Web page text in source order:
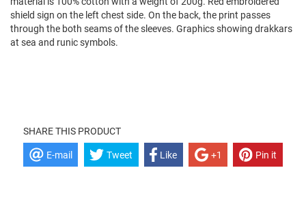
shield sign on the left chest side. On the back, the print passes
through the both seams of the sleeves. Graphics showing drakkars
at sea and runic symbols.
SHARE THIS PRODUCT
E-mail Tweet Like +1 Pin it